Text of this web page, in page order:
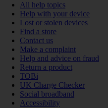
All help topics
Help with your device
Lost or stolen devices
Find a store
Contact us
Make a complaint
Help and advice on fraud
Return a product
TOBi
UK Charge Checker
Social broadband
Accessibility